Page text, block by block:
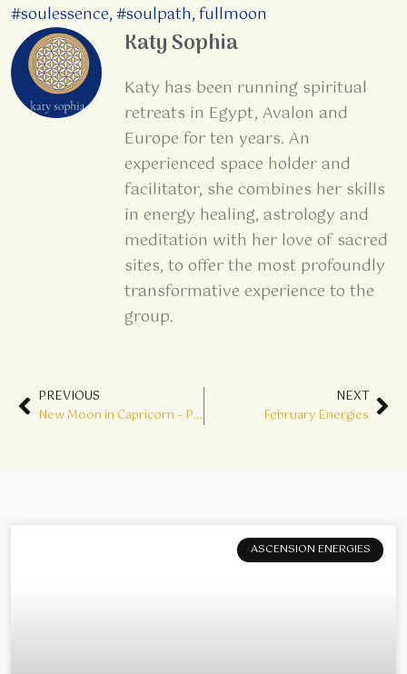
#soulessence,#soulpath,fullmoon
Katy Sophia
Katy has been running spiritual
retreats in Egypt, Avalon and
Europe for ten years. An
experienced space holder and
facilitator, she combines her skills
in energy healing, astrology and
meditation with her love of sacred
sites, to offer the most profoundly
transformative experience to the
group.
Prev
PREVIOUS
New Moon in Capricorn – Point of Power
NEXT
February Energies
ASCENSION ENERGIES